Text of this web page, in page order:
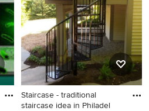
Other with white walls, a
standard fireplace and a
stone fireplace
Staircase - traditional
staircase idea in Philadel